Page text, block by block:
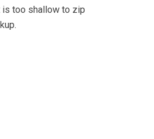
too shallow to zip